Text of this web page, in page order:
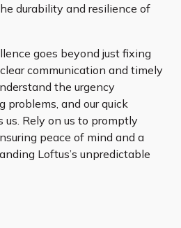
durability and resilience of
goes beyond just fixing
communication and timely
the urgency
problems, and our quick
us. Rely on us to promptly
peace of mind and a
Loftus’s unpredictable